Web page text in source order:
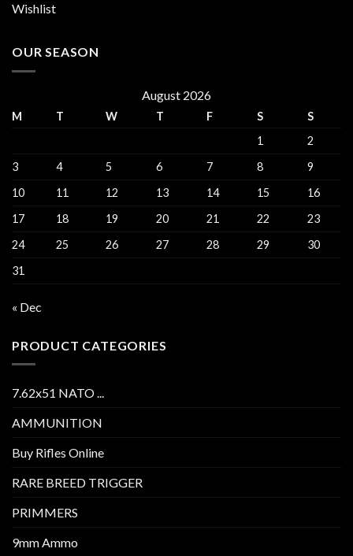
Wishlist
OUR SEASON
August 2026
M T W T F S
S
1
2
3
4 5 6 7 8
9
10
11 12 13 14 15
16
17
18 19 20 21 22
23
24
25 26 27 28 29
30
31
« Dec
PRODUCT CATEGORIES
7.62x51 NATO ...
AMMUNITION
Buy Rifles Online
RARE BREED TRIGGER
PRIMMERS
9mm Ammo